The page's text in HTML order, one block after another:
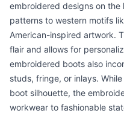
embroidered designs on
patterns to western motifs
American-inspired artwork.
flair and allows for
embroidered boots also
studs, fringe, or inlays.
boot silhouette, the
workwear to fashionable